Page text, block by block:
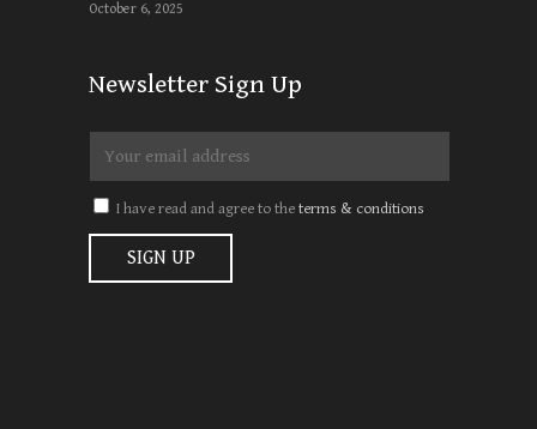
October 6, 2025
Newsletter Sign Up
I have read and agree to theterms & conditions